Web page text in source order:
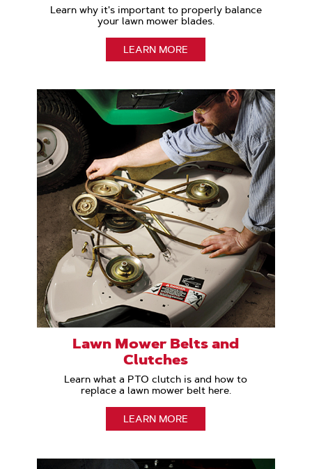
Learn why it's important to properly balance
your lawn mower blades.
LEARN MORE
Lawn Mower Belts and
Clutches
Learn what a PTO clutch is and how to
replace a lawn mower belt here.
LEARN MORE